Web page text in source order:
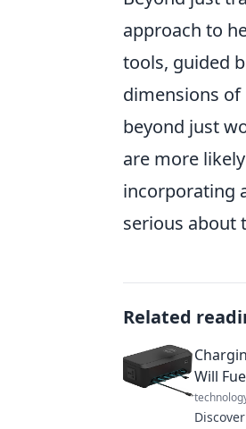
approach to
tools, guided
dimensions of
beyond just
are more
incorporating
serious about
Related
Will